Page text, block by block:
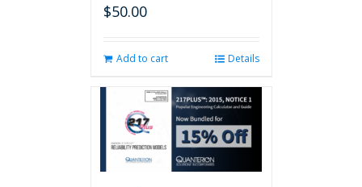
$50.00
Add to cart Details